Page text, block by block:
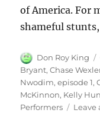
of America. For
shameful
Author
Don Roy King
Bryant,Chase
Nwodim,episode 1,
McKinnon, Kelly
Performers
Leave